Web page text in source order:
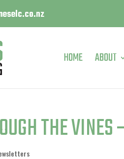
HOME ABOUT
THE